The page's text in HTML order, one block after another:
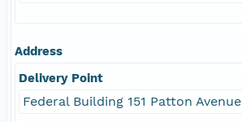
Address
Delivery Point
Federal Building 151 Patton Avenue